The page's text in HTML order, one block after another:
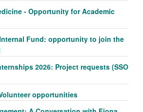
- Opportunity for Academic
Fund: opportunity to join the
2026: Project requests (SSO
opportunities